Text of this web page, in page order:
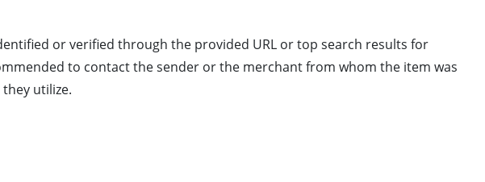
or verified through the provided URL or top search results for
to contact the sender or the merchant from whom the item was
utilize.